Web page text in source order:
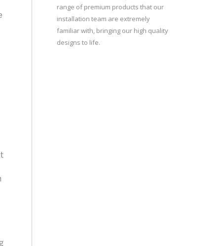
range of premium products that our
installation team are extremely
familiar with, bringing our high quality
designs to life.